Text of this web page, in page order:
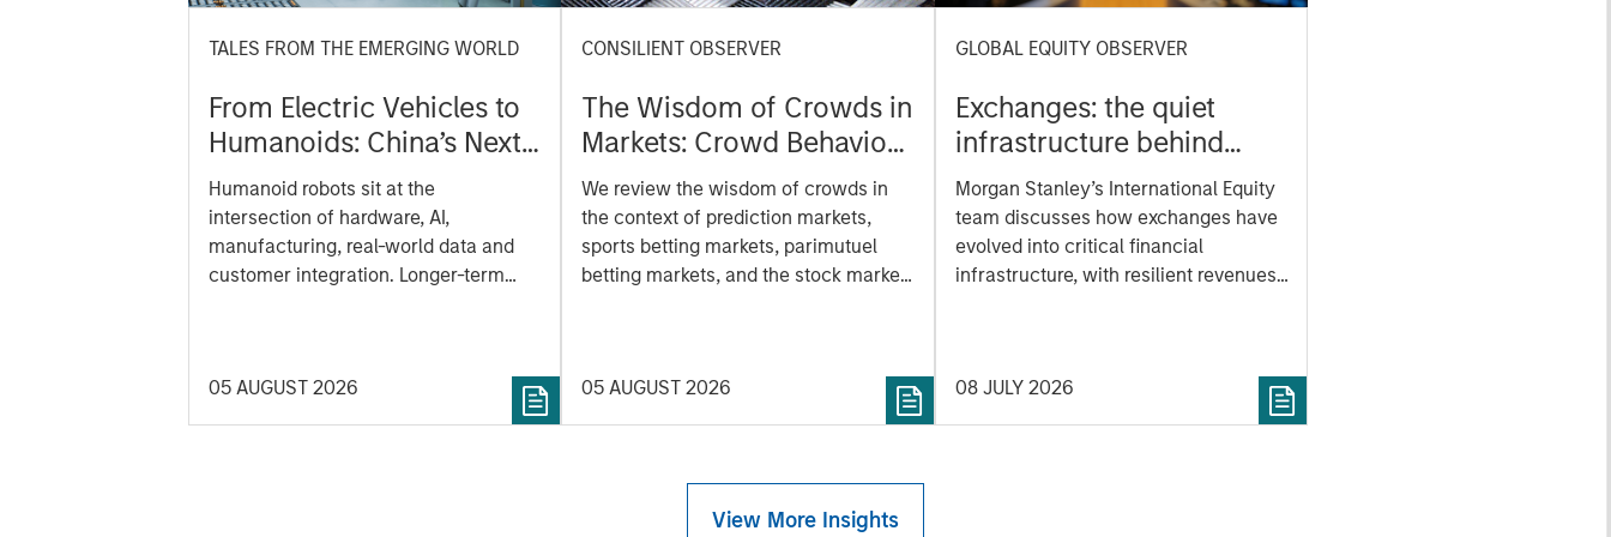
TALES FROM THE EMERGING WORLD
From Electric Vehicles to
Humanoids: China’s Next
Manufacturing Leap
Humanoid robots sit at the
intersection of hardware, AI,
manufacturing, real-world data and
customer integration. Longer-term
examine how China’s humanoid robots
are beginning to move from televised
05 AUGUST 2026
CONSILIENT OBSERVER
The Wisdom of Crowds in
Markets: Crowd Behavior
in Prediction, Betting, and
Stock Markets
We review the wisdom of crowds in
the context of prediction markets,
sports betting markets, parimutuel
betting markets, and the stock market.
check for diversity breakdowns, and
05 AUGUST 2026
GLOBAL EQUITY OBSERVER
Exchanges: the quiet
infrastructure behind
modern markets
Morgan Stanley’s International Equity
team discusses how exchanges have
evolved into critical financial
infrastructure, with resilient revenues
08 JULY 2026
View More Insights